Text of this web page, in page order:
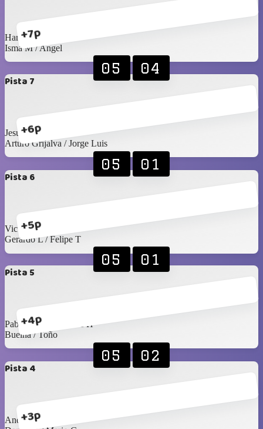
+7p
Harry / Juan Pablo
Isma M / Angel
Pista 7
+6p
05 04
Jesús Islas / Pablo F
Arturo Grijalva / Jorge Luis
Pista 6
+5p
05 01
Victor R / Seday
Gerardo L / Felipe T
Pista 5
+4p
05 01
Pablo Rangel / James H
Buelna / Toño
Pista 4
+3p
05 02
Andrés S / Emiliano